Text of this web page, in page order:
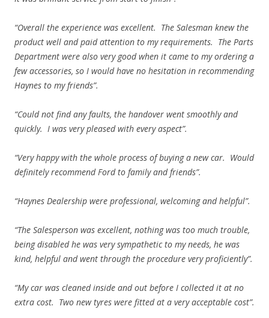
“Overall the experience was excellent. The Salesman knew the
product well and paid attention to my requirements. The Parts
Department were also very good when it came to my ordering a
few accessories, so I would have no hesitation in recommending
Haynes to my friends”.
“Could not find any faults, the handover went smoothly and
quickly. I was very pleased with every aspect”.
“Very happy with the whole process of buying a new car. Would
definitely recommend Ford to family and friends”.
“Haynes Dealership were professional, welcoming and helpful”.
“The Salesperson was excellent, nothing was too much trouble,
being disabled he was very sympathetic to my needs, he was
kind, helpful and went through the procedure very proficiently”.
“My car was cleaned inside and out before I collected it at no
extra cost. Two new tyres were fitted at a very acceptable cost”.